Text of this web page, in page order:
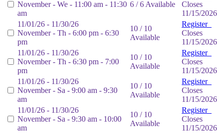
November - We - 11:00 am - 11:30
am
6 / 6 Available
Closes
11/15/2026
11/01/26 - 11/30/26
November - Th - 6:00 pm - 6:30
pm
10 / 10
Available
Register
Closes
11/15/2026
11/01/26 - 11/30/26
November - Th - 6:30 pm - 7:00
pm
10 / 10
Available
Register
Closes
11/15/2026
11/01/26 - 11/30/26
November - Sa - 9:00 am - 9:30
am
10 / 10
Available
Register
Closes
11/15/2026
11/01/26 - 11/30/26
November - Sa - 9:30 am - 10:00
am
10 / 10
Available
Register
Closes
11/15/2026